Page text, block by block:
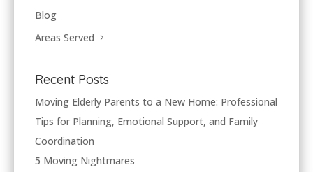
Blog
Areas Served
Recent Posts
Moving Elderly Parents to a New Home: Professional
Tips for Planning, Emotional Support, and Family
Coordination
5 Moving Nightmares